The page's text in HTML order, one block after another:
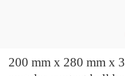
200 mm x 280 mm x 38 mm